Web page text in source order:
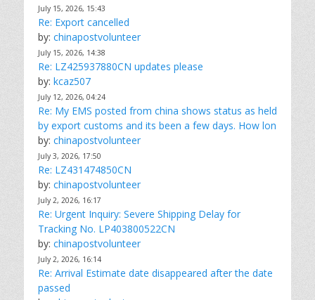
July 15, 2026, 15:43
Re: Export cancelled
by: chinapostvolunteer
July 15, 2026, 14:38
Re: LZ425937880CN updates please
by: kcaz507
July 12, 2026, 04:24
Re: My EMS posted from china shows status as held
by export customs and its been a few days. How lon
by: chinapostvolunteer
July 3, 2026, 17:50
Re: LZ431474850CN
by: chinapostvolunteer
July 2, 2026, 16:17
Re: Urgent Inquiry: Severe Shipping Delay for
Tracking No. LP403800522CN
by: chinapostvolunteer
July 2, 2026, 16:14
Re: Arrival Estimate date disappeared after the date
passed